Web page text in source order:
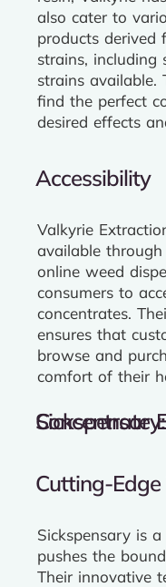
also cater to
products derived
strains, including
strains available.
find the perfect
desired effects
Accessibility
Valkyrie
available
online weed
consumers to
concentrates.
ensures that
browse and
comfort of their
Sickspensary: Innovating the
Cutting-Edge
Sickspensary is
pushes the
Their innovative